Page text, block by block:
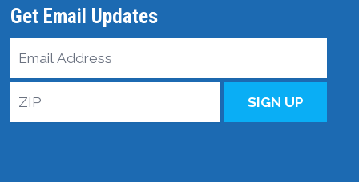
Get Email Updates
Email
Address
ZIP
SIGN UP